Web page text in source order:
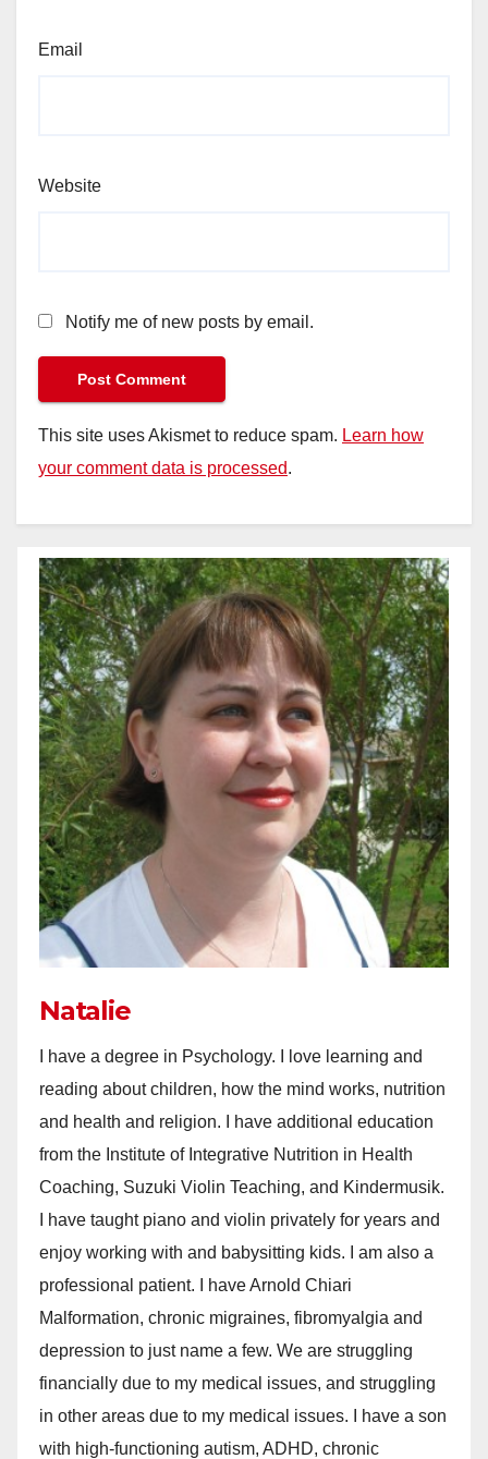
Email
Website
Notify me of new posts by email.
This site uses Akismet to reduce spam. Learn how
your comment data is processed.
Natalie
I have a degree in Psychology. I love learning and
reading about children, how the mind works, nutrition
and health and religion. I have additional education
from the Institute of Integrative Nutrition in Health
Coaching, Suzuki Violin Teaching, and Kindermusik.
I have taught piano and violin privately for years and
enjoy working with and babysitting kids. I am also a
professional patient. I have Arnold Chiari
Malformation, chronic migraines, fibromyalgia and
depression to just name a few. We are struggling
financially due to my medical issues, and struggling
in other areas due to my medical issues. I have a son
with high-functioning autism, ADHD, chronic